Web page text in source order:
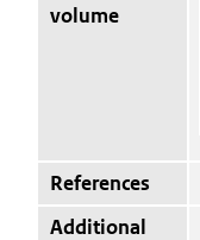
volume
References
Additional